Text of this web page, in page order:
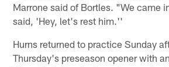
Marrone said of Bortles. "We came
said, 'Hey, let's rest him.''
Hurns returned to practice Sunday
Thursday's preseason opener with